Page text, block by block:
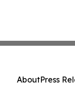
AboutPress